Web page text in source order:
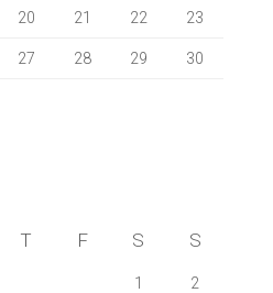
20 21 22 23
27 28 29 30
T F S S
1 2